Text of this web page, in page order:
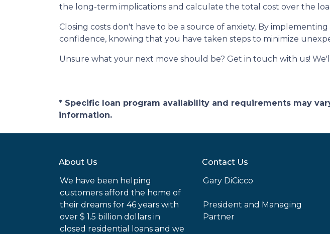
the long-term implications and calculate the total cost over the
Closing costs don't have to be a source of anxiety. By
confidence, knowing that you have taken steps to minimize
Unsure what your next move should be? Get in touch with us!
* Specific loan program availability and requirements may
information.
About Us
We have been helping
customers afford the home of
their dreams for 46 years with
over $ 1.5 billion dollars in
closed residential loans and we
Contact Us
Gary DiCicco
President and Managing
Partner